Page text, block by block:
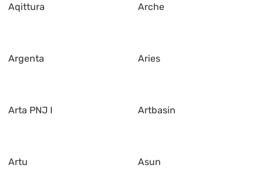
Aqittura Arche
Argenta Aries
Arta PNJ I Artbasin
Artu Asun